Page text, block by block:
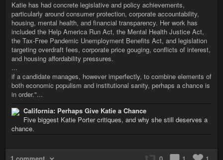
Katie has had concrete legislative and policy achievements,
particularly around consumer protection, corporate accountability,
housing, mental health, and financial transparency. Her work has
included the Help America Run Act, the Mental Health Justice Act,
the Tax-Free Pandemic Unemployment Benefits Act, and legislation
targeting overdraft fees, corporate price gouging, conflicts of interest,
and housing affordability pressures.
...
if a candidate manages, however imperfectly, to combine elements of
both economic populism and institutional sanity, perhaps a chance is
in order."...
California: Perhaps Give Katie a Chance
Five biggest Katie Porter critiques, and why she still deserves a
chance.